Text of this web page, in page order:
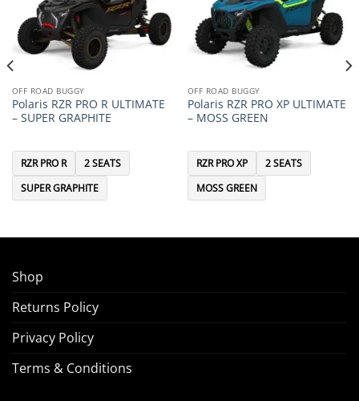
OFF ROAD BUGGY
Polaris RZR PRO R ULTIMATE
– SUPER GRAPHITE
RZR PRO R
2 SEATS
SUPER GRAPHITE
OFF ROAD BUGGY
Polaris RZR PRO XP ULTIMATE
– MOSS GREEN
RZR PRO XP
2 SEATS
MOSS GREEN
Shop
Returns Policy
Privacy Policy
Terms & Conditions